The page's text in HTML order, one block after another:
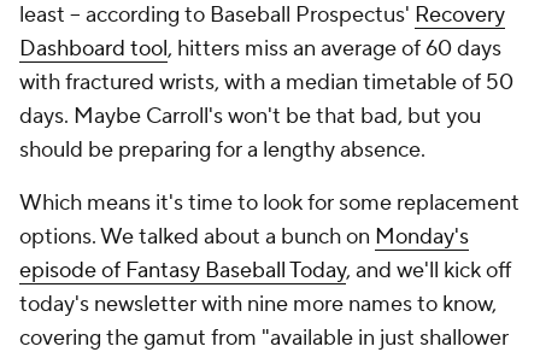
least -- according to Baseball Prospectus' Recovery
Dashboard tool, hitters miss an average of 60 days
with fractured wrists, with a median timetable of 50
days. Maybe Carroll's won't be that bad, but you
should be preparing for a lengthy absence.
Which means it's time to look for some replacement
options. We talked about a bunch on Monday's
episode of Fantasy Baseball Today, and we'll kick off
today's newsletter with nine more names to know,
covering the gamut from "available in just shallower